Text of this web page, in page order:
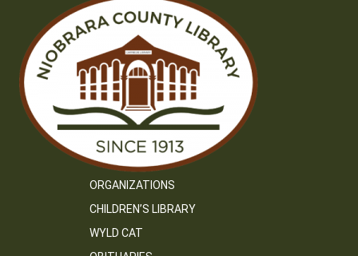
ORGANIZATIONS
CHILDREN’S LIBRARY
WYLD CAT